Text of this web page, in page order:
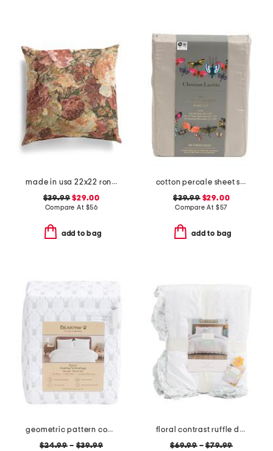
made in usa 22x22 ronna rose floral tapestry oversized pillow
$39.99 $29.00
Compare At $56
add to bag
cotton percale sheet set
$39.99$29.00
Compare At $57
add to bag
geometric pattern cooling sheet set
$24.99 – $39.99
floral contrast ruffle duvet set
$69.99–$79.99